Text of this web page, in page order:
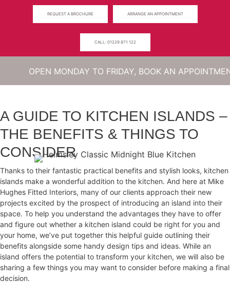
REQUEST A BROCHURE ARRANGE AN APPOINTMENT
CALL: 01229 871 122
OPEN MONDAY TO FRIDAY, BOOK AN APPOINTMENT
A GUIDE TO KITCHEN ISLANDS –
THE BENEFITS & THINGS TO
CONSIDER
Thanks to their fantastic practical benefits and stylish looks, kitchen
islands make a wonderful addition to the kitchen. And here at Mike
Hughes Fitted Interiors, many of our clients approach their new
projects excited by the prospect of introducing an island into their
space. To help you understand the advantages they have to offer
and figure out whether a kitchen island could be right for you and
your home, we’ve put together this helpful guide outlining their
benefits alongside some handy design tips and ideas. While an
island offers the potential to transform your kitchen, we will also be
sharing a few things you may want to consider before making a final
decision.